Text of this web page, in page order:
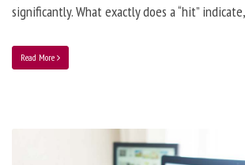
significantly. What exactly does a “hit”
Read More